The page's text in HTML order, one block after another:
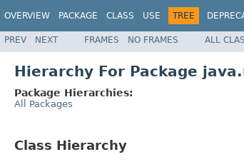
OVERVIEW PACKAGE CLASS USE TREE
PREV NEXT FRAMES NO FRAMES ALL
Hierarchy For Package
Package Hierarchies:
All Packages
Class Hierarchy